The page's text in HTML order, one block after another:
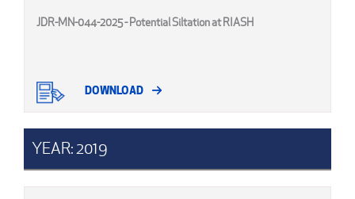
JDR-MN-044-2025 - Potential Siltation at RIASH
DOWNLOAD
YEAR: 2019